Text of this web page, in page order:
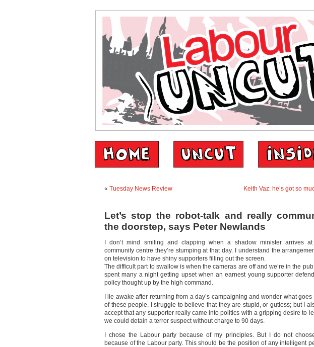
« Tuesday News Review Keith Vaz: he’s got so
Let’s stop the robot-talk and really
the doorstep, says Peter Newlands
I don’t mind smiling and clapping when a shadow minister arrives
community centre they’re stumping at that day. I understand the
on television to have shiny supporters filling out the screen.
The difficult part to swallow is when the cameras are off and we’re in the pub
spent many a night getting upset when an earnest young supporter
policy thought up by the high command.
I lie awake after returning from a day’s campaigning and wonder what
of these people. I struggle to believe that they are stupid, or gutless; but I
accept that any supporter really came into politics with a gripping desire to
we could detain a terror suspect without charge to 90 days.
I chose the Labour party because of my principles. But I do not
because of the Labour party. This should be the position of any intelligent